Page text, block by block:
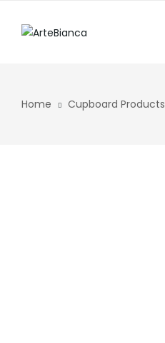
Home Cupboard Products